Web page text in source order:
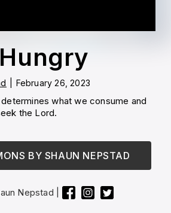
February 26, 2023
what we consume and
the Lord.
BY SHAUN NEPSTAD
Nepstad